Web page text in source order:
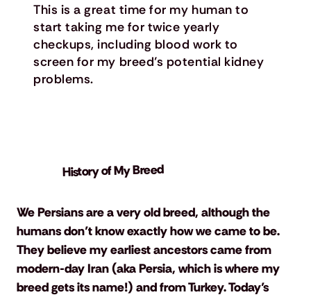
This is a great time for my human to
start taking me for twice yearly
checkups, including blood work to
screen for my breed’s potential kidney
problems.
History of My Breed
We Persians are a very old breed, although the
humans don’t know exactly how we came to be.
They believe my earliest ancestors came from
modern-day Iran (aka Persia, which is where my
breed gets its name!) and from Turkey. Today’s